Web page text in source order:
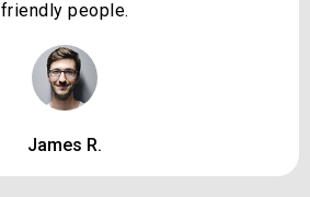
friendly people.
James R.